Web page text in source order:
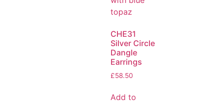
CHE31
Silver Circle
Dangle
Earrings
£58.50
Add to